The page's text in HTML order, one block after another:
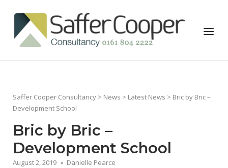
content
Home
Menu
Saffer Cooper Consultancy > News > Latest News > Bric by Bric –
Development School
Bric by Bric –
Development School
August 2, 2019 Danielle Pearce